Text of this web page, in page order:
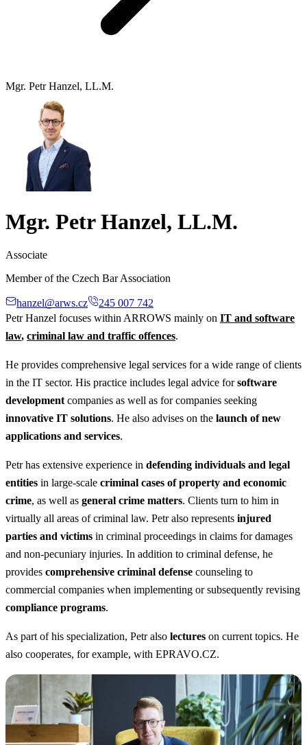
Mgr. Petr Hanzel, LL.M.
Mgr. Petr Hanzel, LL.M.
Associate
Member of the Czech Bar Association
hanzel@arws.cz
245 007 742
Petr Hanzel focuses within ARROWS mainly on IT and software
law, criminal law and traffic offences.
He provides comprehensive legal services for a wide range of clients
in the IT sector. His practice includes legal advice forsoftware
development companies as well as for companies seeking
innovative IT solutions. He also advises on the launch of new
applications and services.
Petr has extensive experience in defending individuals and legal
entities in large-scale criminal cases of property and economic
crime, as well as general crime matters. Clients turn to him in
virtually all areas of criminal law. Petr also represents injured
parties and victims in criminal proceedings in claims for damages
and non-pecuniary injuries. In addition to criminal defense, he
provides comprehensive criminal defense counseling to
commercial companies when implementing or subsequently revising
compliance programs.
As part of his specialization, Petr also lectures on current topics. He
also cooperates, for example, with EPRAVO.CZ.